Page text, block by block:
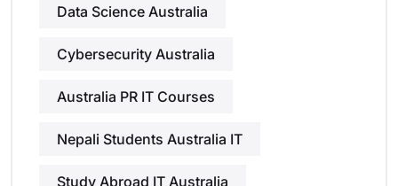
Data Science Australia
Cybersecurity Australia
Australia PR IT Courses
Nepali Students Australia IT
Study Abroad IT Australia